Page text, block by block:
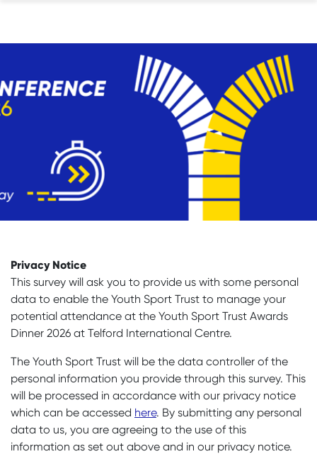
Privacy Notice
This survey will ask you to provide us with some personal
data to enable the Youth Sport Trust to manage your
potential attendance at the Youth Sport Trust Awards
Dinner 2026 at Telford International Centre.
The Youth Sport Trust will be the data controller of the
personal information you provide through this survey. This
will be processed in accordance with our privacy notice
which can be accessed here. By submitting any personal
data to us, you are agreeing to the use of this
information as set out above and in our privacy notice.